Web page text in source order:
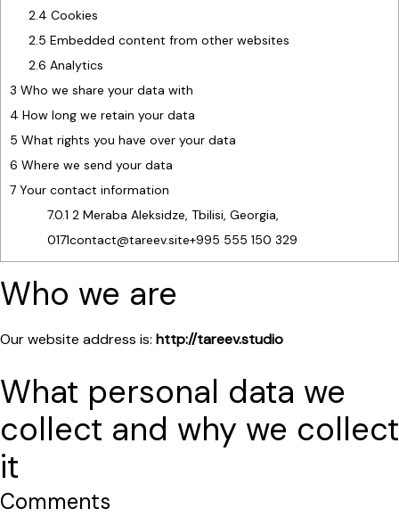
2.4 Cookies
2.5 Embedded content from other websites
2.6 Analytics
3 Who we share your data with
4 How long we retain your data
5 What rights you have over your data
6 Where we send your data
7 Your contact information
7.0.1 2 Meraba Aleksidze, Tbilisi, Georgia,
0171contact@tareev.site+995 555 150 329
Who we are
Our website address is: http://tareev.studio
What personal data we
collect and why we collect
it
Comments